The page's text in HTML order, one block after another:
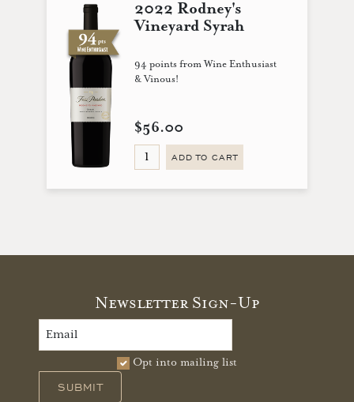
2022 Rodney's
Vineyard Syrah
94 points from Wine Enthusiast
& Vinous!
$56.00
ADD TO CART
Newsletter Sign-Up
Opt into mailing list
SUBMIT